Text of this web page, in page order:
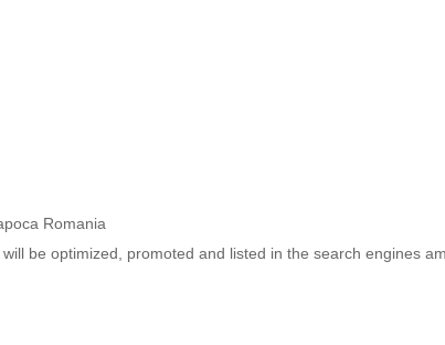
Romania
will be optimized, promoted and listed in the search engines